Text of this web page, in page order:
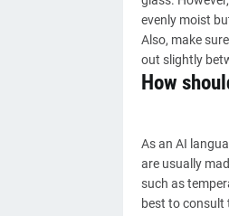
evenly moist
Also, make
out slightly
How
As an AI
are usually
such as
best to consult